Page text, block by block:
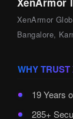
XenArmor
Bangalore,
WHY
19 Years
285+